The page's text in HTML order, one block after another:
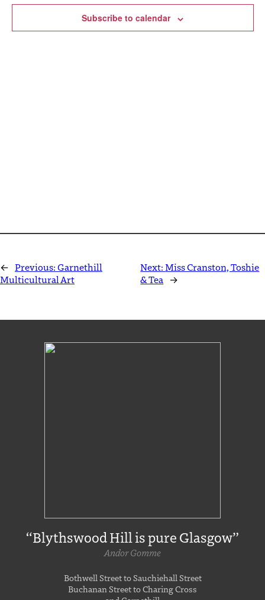
Subscribe to calendar
← Previous:Garnethill
Multicultural Art
Next:Miss Cranston, Toshie
& Tea →
“Blythswood Hill is pure Glasgow”
Andor Gomme
Bothwell Street to Sauchiehall Street
Buchanan Street to Charing Cross